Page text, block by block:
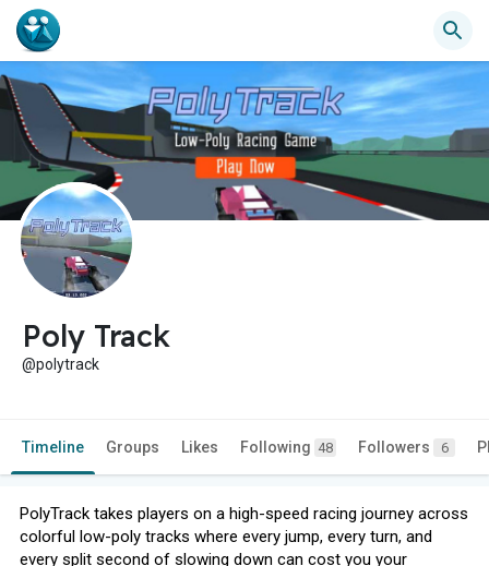
Poly Track
@polytrack
Timeline Groups Likes Following 48 Followers 6
PolyTrack takes players on a high-speed racing journey across
colorful low-poly tracks where every jump, every turn, and
every split second of slowing down can cost you your